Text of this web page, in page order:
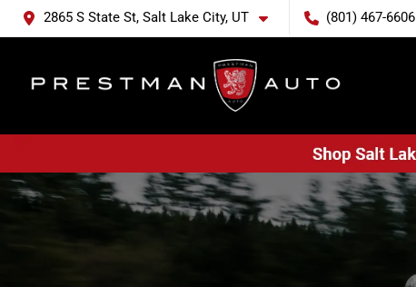
2865 S State St, Salt Lake City, UT (801) 467-6606